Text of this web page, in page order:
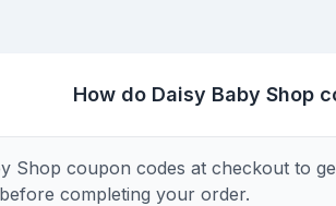
How do Daisy Baby Shop
Shop coupon codes at checkout to
completing your order.